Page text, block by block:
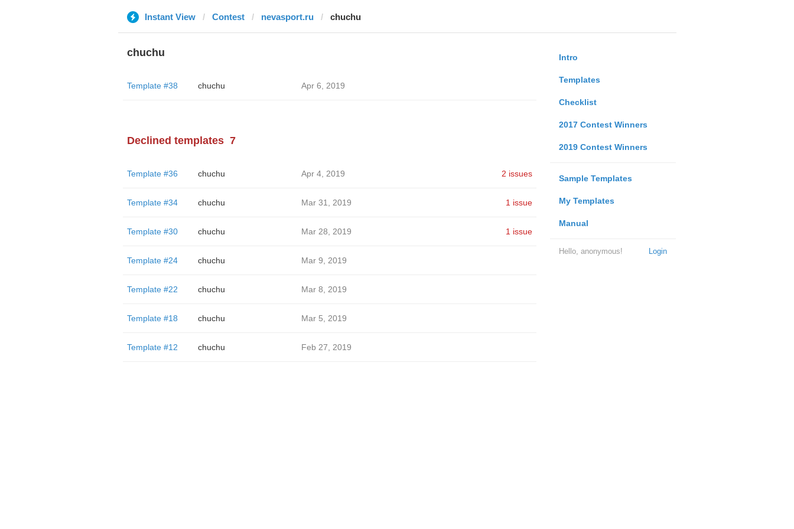
Instant View Contest nevasport.ru chuchu
Intro
Templates
Checklist
2017 Contest Winners
2019 Contest Winners
Sample Templates
My Templates
Manual
Login
Hello, anonymous!
chuchu
Template #38 chuchu Apr 6, 2019
Declined templates 7
Template #36 chuchu Apr 4, 2019 2 issues
Template #34 chuchu Mar 31, 2019 1 issue
Template #30 chuchu Mar 28, 2019 1 issue
Template #24 chuchu Mar 9, 2019
Template #22 chuchu Mar 8, 2019
Template #18 chuchu Mar 5, 2019
Template #12 chuchu Feb 27, 2019